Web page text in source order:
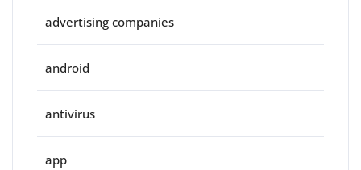
advertising companies
android
antivirus
app